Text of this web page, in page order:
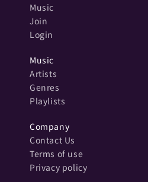
Music
Join
Login
Music
Artists
Genres
Playlists
Company
Contact Us
Terms of use
Privacy policy